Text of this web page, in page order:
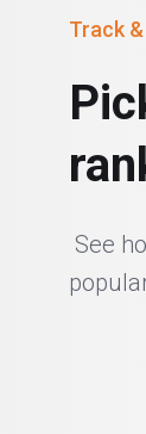
Track
See